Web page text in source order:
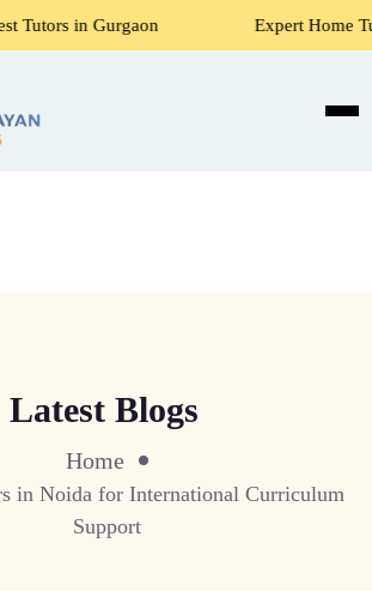
Expert Home Tutors for
Latest Blogs
Home
in Noida for International Curriculum
Support